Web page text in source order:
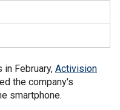
in February, Activision
the company's
smartphone.